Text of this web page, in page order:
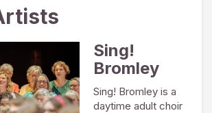
Sing!
Bromley
Sing! Bromley is a
daytime adult choir